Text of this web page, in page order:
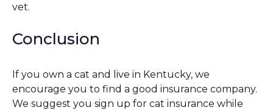
vet.
Conclusion
If you own a cat and live in Kentucky, we
encourage you to find a good insurance company.
We suggest you sign up for cat insurance while